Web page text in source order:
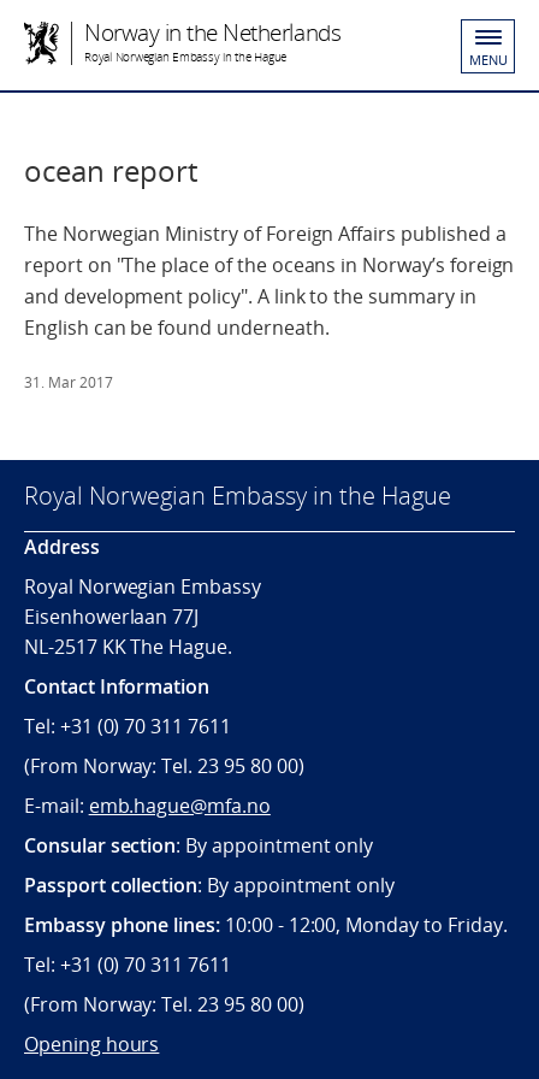
Norway in the Netherlands
Royal Norwegian Embassy in the Hague MENU
ocean report
The Norwegian Ministry of Foreign Affairs published a
report on "The place of the oceans in Norway’s foreign
and ­development policy". A link to the summary in
English can be found underneath.
31. Mar 2017
Royal Norwegian Embassy in the Hague
Address
Royal Norwegian Embassy
Eisenhowerlaan 77J
NL-2517 KK The Hague.
Contact Information
Tel: +31 (0) 70 311 7611
(From Norway: Tel. 23 95 80 00)
E-mail: emb.hague@mfa.no
Consular section: By appointment only
Passport collection: By appointment only
Embassy phone lines: 10:00 - 12:00, Monday to Friday.
Tel: +31 (0) 70 311 7611
(From Norway: Tel. 23 95 80 00)
Opening hours